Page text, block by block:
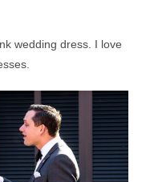
wedding dress. I love